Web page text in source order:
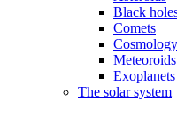
Black
Comets
Cosmology
Meteoroids
Exoplanets
The solar system